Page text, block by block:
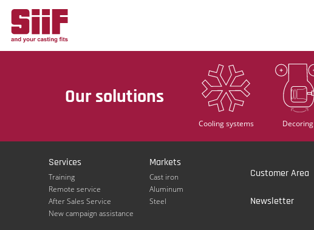
Our solutions
Cooling systems Decoring
Services
Training
Remote service
After Sales Service
New campaign assistance
Markets
Cast iron
Aluminum
Steel
Customer Area
Newsletter
Cookies management panel